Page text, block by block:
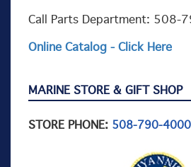
Call Parts Department: 508-
Online Catalog - Click Here
MARINE STORE & GIFT SHOP
STORE PHONE: 508-790-4000